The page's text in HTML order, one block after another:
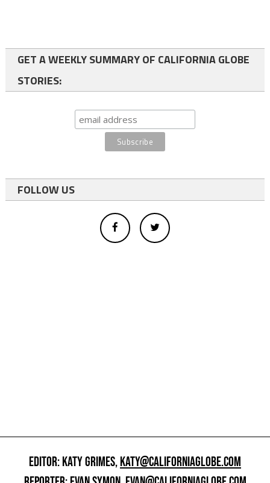
GET A WEEKLY SUMMARY OF CALIFORNIA GLOBE
STORIES:
FOLLOW US
EDITOR: KATY GRIMES,KATY@CALIFORNIAGLOBE.COM